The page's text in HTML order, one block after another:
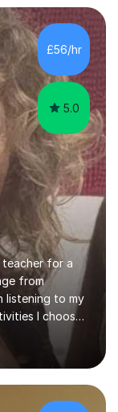
ahead of the
and English
strong exam
for SATs and
£56/hr
5.0
teacher for a
from
listening to my
I choose
pace needed.
in learning
the
to
with so will